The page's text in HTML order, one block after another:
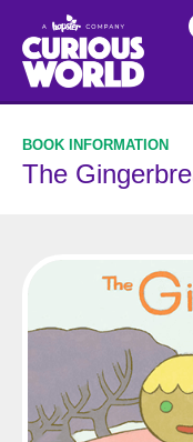
main
content
The